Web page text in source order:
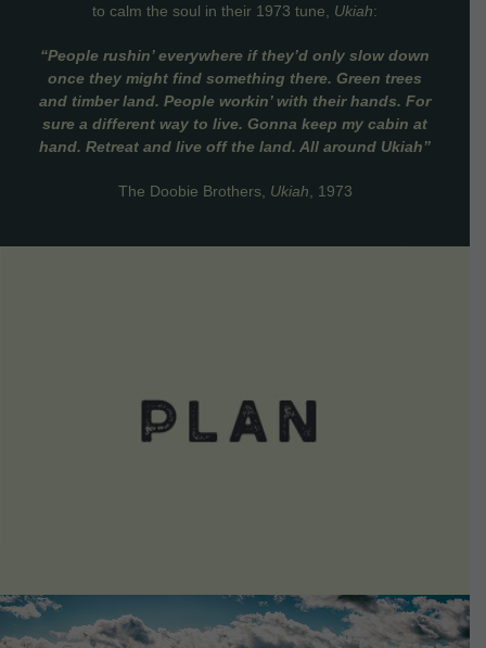
to calm the soul in their 1973 tune, Ukiah:
“People rushin’ everywhere if they’d only slow down
once they might find something there. Green trees
and timber land. People workin’ with their hands. For
sure a different way to live. Gonna keep my cabin at
hand. Retreat and live off the land. All around Ukiah”
The Doobie Brothers, Ukiah , 1973
VIEW DETAILS